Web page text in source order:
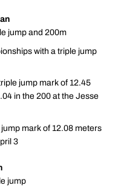
jump and 200m
with a triple jump
jump mark of 12.45
in the 200 at the Jesse
mark of 12.08 meters
3
jump